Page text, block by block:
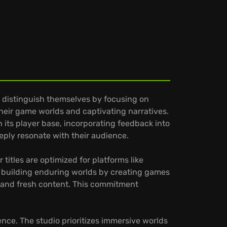
themselves by focusing on
game worlds and captivating narratives.
its player base, incorporating feedback into
resonate with their audience.
titles are optimized for platforms like
building enduring worlds by creating games
fresh content. This commitment
The studio prioritizes immersive worlds